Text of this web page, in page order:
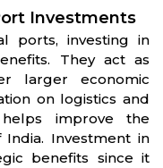
Investments
ports, investing in
They act as
larger economic
on logistics and
improve the
Investment in
benefits since it